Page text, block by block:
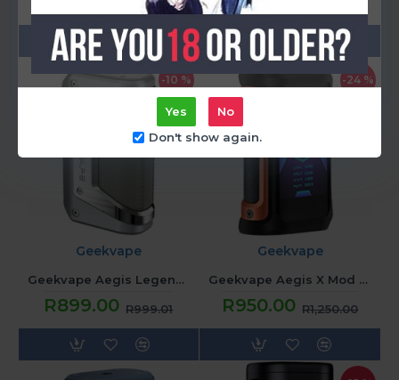
Yes
No
Don't show again.
R999.01
-10 %
Geekvape
Geekvape Aegis Legend 2 Mod - Silver
R899.00 R999.01
-24 %
Geekvape
Geekvape Aegis X Mod - Orange
R950.00 R1,250.00